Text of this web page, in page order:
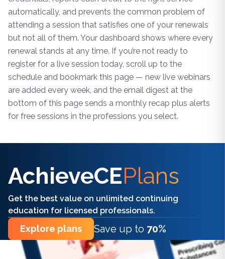
automatically, and prevents the common problem of
attending a session that satisfies one of your renewals
but not all of them. Your dashboard shows where every
renewal stands at any time. If you’re not ready to
register for a live session today, scroll up to the
schedule and bookmark this page — new live webinars
are added every week, and the email digest at the
bottom of this page sends a monthly recap plus alerts
for free sessions in the professions you select.
AchieveCEPlans
Get the best value on unlimited continuing
education for licensed professionals.
Explore plans Save up to 70%